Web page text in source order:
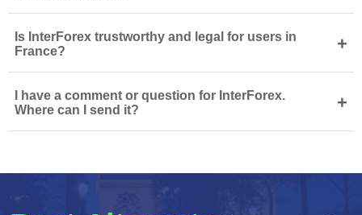
Is InterForex trustworthy and legal for users in
France?
+
I have a comment or question for InterForex.
Where can I send it?
+